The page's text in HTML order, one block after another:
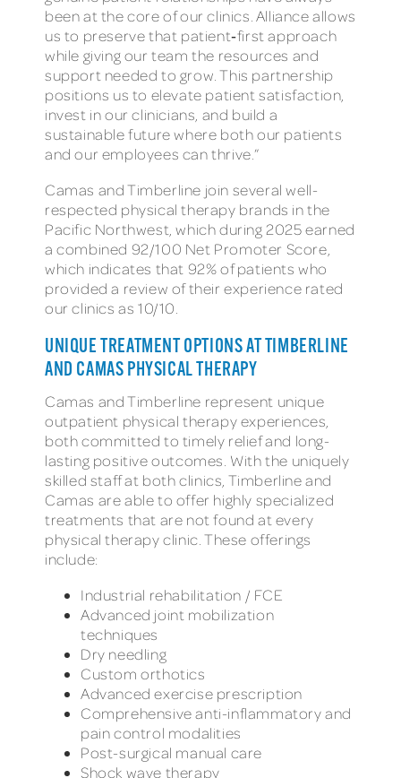
been at the core of our clinics. Alliance allows
us to preserve that patient‑first approach
while giving our team the resources and
support needed to grow. This partnership
positions us to elevate patient satisfaction,
invest in our clinicians, and build a
sustainable future where both our patients
and our employees can thrive.”
Camas and Timberline join several well-
respected physical therapy brands in the
Pacific Northwest, which during 2025 earned
a combined 92/100 Net Promoter Score,
which indicates that 92% of patients who
provided a review of their experience rated
our clinics as 10/10.
UNIQUE TREATMENT OPTIONS AT TIMBERLINE
AND CAMAS PHYSICAL THERAPY
Camas and Timberline represent unique
outpatient physical therapy experiences,
both committed to timely relief and long-
lasting positive outcomes. With the uniquely
skilled staff at both clinics, Timberline and
Camas are able to offer highly specialized
treatments that are not found at every
physical therapy clinic. These offerings
include:
Industrial rehabilitation / FCE
Advanced joint mobilization
techniques
Dry needling
Custom orthotics
Advanced exercise prescription
Comprehensive anti-inflammatory and
pain control modalities
Post-surgical manual care
Shock wave therapy